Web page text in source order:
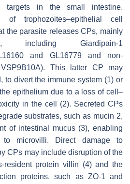
targets in the small intestine.
of trophozoites–epithelial cell
the parasite releases CPs, mainly
including Giardipain-1
and GL16779 and non-
This latter CP may
to divert the immune system (1) or
epithelium due to a loss of cell–
in the cell (2). Secreted CPs
substrates, such as mucin 2,
of intestinal mucus (3), enabling
to microvilli. Direct damage to
CPs may include disruption of the
resident protein villin (4) and the
proteins, such as ZO-1 and